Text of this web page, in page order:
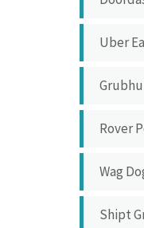
Uber
Rover
Wag
Shipt